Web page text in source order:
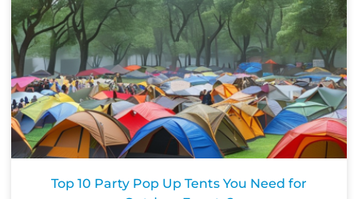
Top 10 Party Pop Up Tents You Need for